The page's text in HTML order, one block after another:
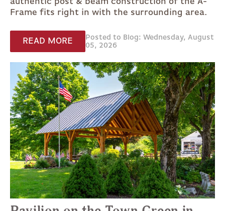
Frame fits right in with the surrounding area.
READ MORE
Posted to Blog: Wednesday, August
05, 2026